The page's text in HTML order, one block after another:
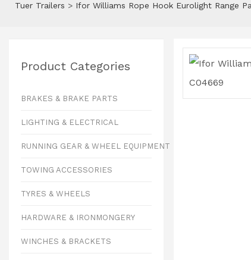
Tuer Trailers > Ifor Williams Rope Hook Eurolight Range
Product Categories
BRAKES & BRAKE PARTS
LIGHTING & ELECTRICAL
RUNNING GEAR & WHEEL EQUIPMENT
TOWING ACCESSORIES
TYRES & WHEELS
HARDWARE & IRONMONGERY
WINCHES & BRACKETS